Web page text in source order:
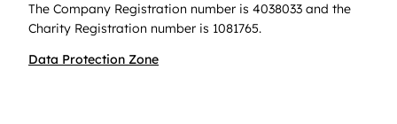
The Company Registration number is 4038033 and the
Charity Registration number is 1081765.
Data Protection Zone